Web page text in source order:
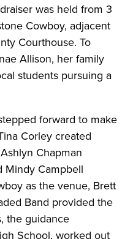
was held from 3
Cowboy, adjacent
Courthouse. To
Allison, her family
students pursuing a
forward to make
Corley created
Chapman
Mindy Campbell
as the venue, Brett
Band provided the
the guidance
School, worked out